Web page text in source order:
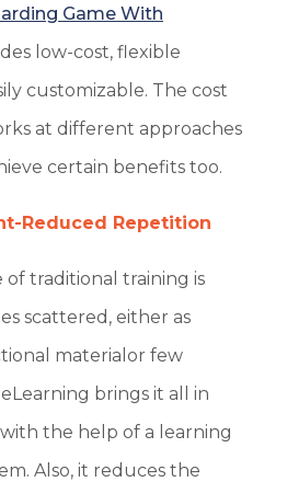
Game With
low-cost, flexible
customizable. The cost
at different approaches
certain benefits too.
Reduced Repetition
of traditional training is
scattered, either as
materialor few
brings it all in
the help of a learning
Also, it reduces the